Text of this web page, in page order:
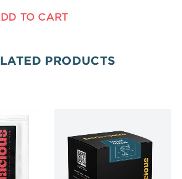
TO CART
PRODUCTS